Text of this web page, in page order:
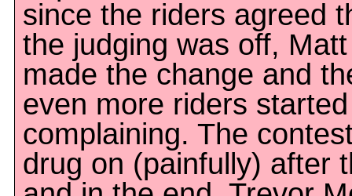
since the riders agreed
the judging was off, Matt
made the change and
even more riders started
complaining. The
drug on (painfully) after